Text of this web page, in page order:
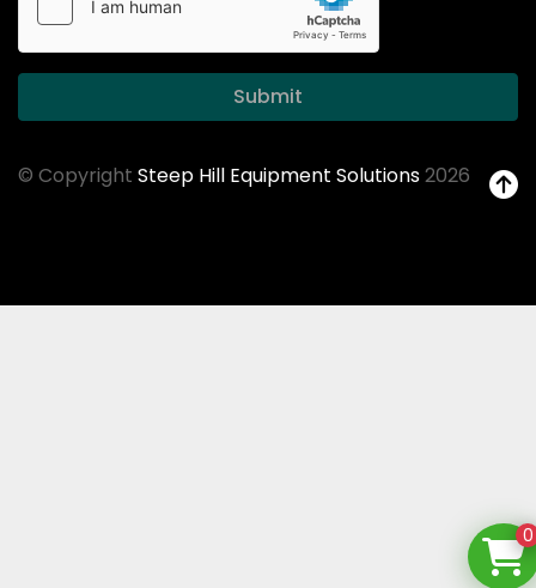
Submit
© Copyright Steep Hill Equipment Solutions2026
0